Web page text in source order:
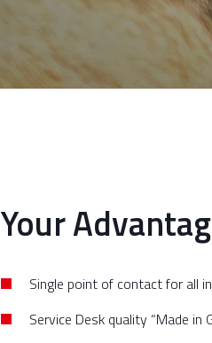
Your
Single point of contact for all
Service Desk quality “Made in